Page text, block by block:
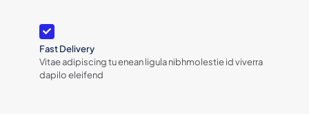
Fast Delivery
Vitae adipiscing tu enean ligula nibhmolestie id viverra
dapilo eleifend